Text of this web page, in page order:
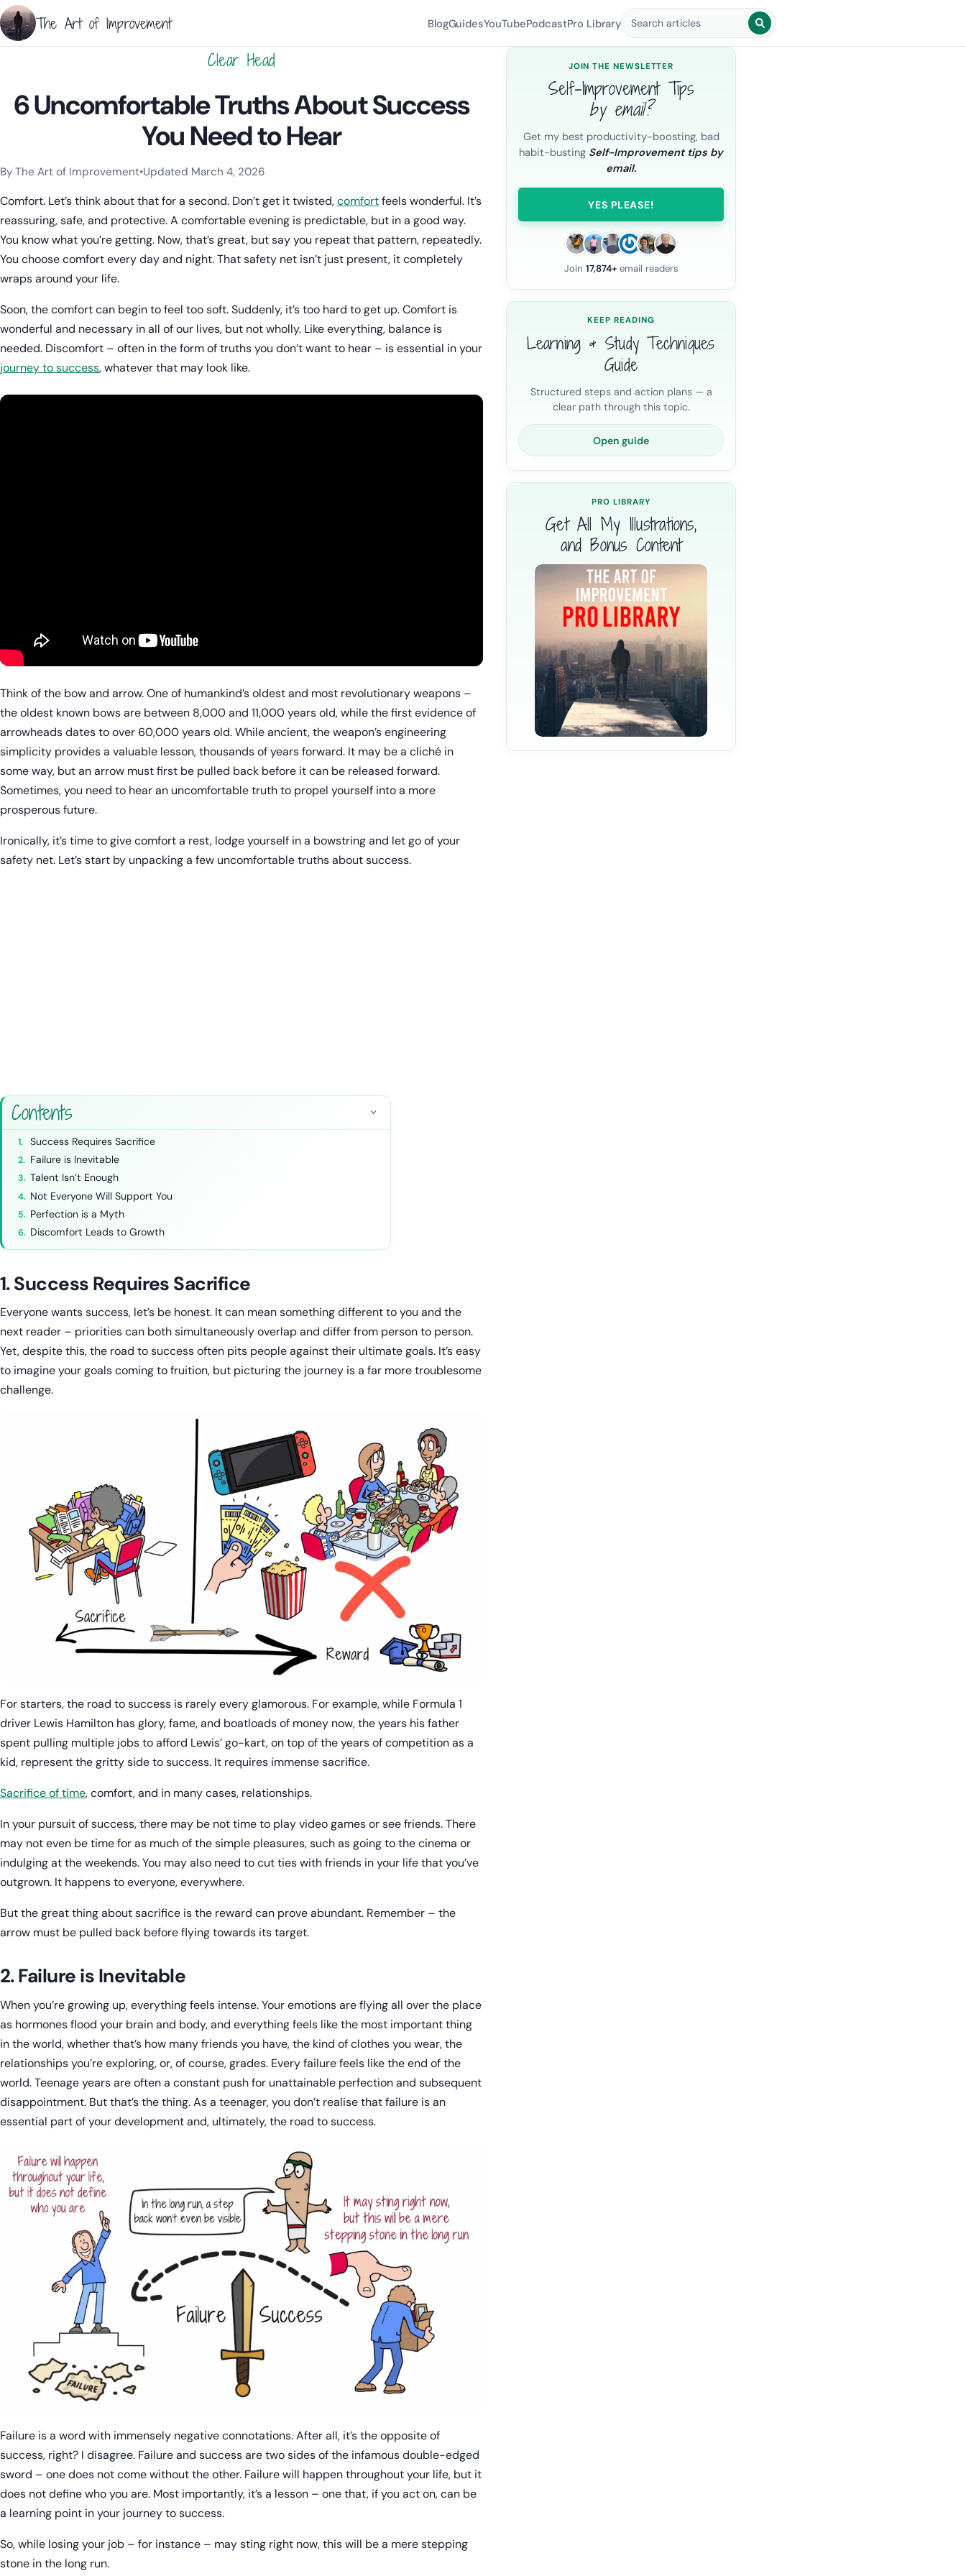
The Art of Improvement BlogGuidesYouTubePodcastPro Library Search blog posts
Clear Head
6 Uncomfortable Truths About Success
You Need to Hear
Categories:Learning & Study Techniques.
By The Art of Improvement•Updated March 4, 2026
Comfort. Let’s think about that for a second. Don’t get it twisted,comfortfeels wonderful. It’s
reassuring, safe, and protective. A comfortable evening is predictable, but in a good way.
You know what you’re getting. Now, that’s great, but say you repeat that pattern, repeatedly.
You choose comfort every day and night. That safety net isn’t just present, it completely
wraps around your life.
Soon, the comfort can begin to feel too soft. Suddenly, it’s too hard to get up. Comfort is
wonderful and necessary in all of our lives, but not wholly. Like everything, balance is
needed. Discomfort – often in the form of truths you don’t want to hear – is essential in your
journey to success, whatever that may look like.
Think of the bow and arrow. One of humankind’s oldest and most revolutionary weapons –
the oldest known bows are between 8,000 and 11,000 years old, while the first evidence of
arrowheads dates to over 60,000 years old. While ancient, the weapon’s engineering
simplicity provides a valuable lesson, thousands of years forward. It may be a cliché in
some way, but an arrow must first be pulled back before it can be released forward.
Sometimes, you need to hear an uncomfortable truth to propel yourself into a more
prosperous future.
Ironically, it’s time to give comfort a rest, lodge yourself in a bowstring and let go of your
safety net. Let’s start by unpacking a few uncomfortable truths about success.
Contents
Success Requires Sacrifice
Failure is Inevitable
Talent Isn’t Enough
Not Everyone Will Support You
Perfection is a Myth
Discomfort Leads to Growth
1. Success Requires Sacrifice
Everyone wants success, let’s be honest. It can mean something different to you and the
next reader – priorities can both simultaneously overlap and differ from person to person.
Yet, despite this, the road to success often pits people against their ultimate goals. It’s easy
to imagine your goals coming to fruition, but picturing the journey is a far more troublesome
challenge.
For starters, the road to success is rarely every glamorous. For example, while Formula 1
driver Lewis Hamilton has glory, fame, and boatloads of money now, the years his father
spent pulling multiple jobs to afford Lewis’ go-kart, on top of the years of competition as a
kid, represent the gritty side to success. It requires immense sacrifice.
Sacrifice of time, comfort, and in many cases, relationships.
In your pursuit of success, there may be not time to play video games or see friends. There
may not even be time for as much of the simple pleasures, such as going to the cinema or
indulging at the weekends. You may also need to cut ties with friends in your life that you’ve
outgrown. It happens to everyone, everywhere.
But the great thing about sacrifice is the reward can prove abundant. Remember – the
arrow must be pulled back before flying towards its target.
2. Failure is Inevitable
When you’re growing up, everything feels intense. Your emotions are flying all over the place
as hormones flood your brain and body, and everything feels like the most important thing
in the world, whether that’s how many friends you have, the kind of clothes you wear, the
relationships you’re exploring, or, of course, grades. Every failure feels like the end of the
world. Teenage years are often a constant push for unattainable perfection and subsequent
disappointment. But that’s the thing. As a teenager, you don’t realise that failure is an
essential part of your development and, ultimately, the road to success.
Failure is a word with immensely negative connotations. After all, it’s the opposite of
success, right? I disagree. Failure and success are two sides of the infamous double-edged
sword – one does not come without the other. Failure will happen throughout your life, but it
does not define who you are. Most importantly, it’s a lesson – one that, if you act on, can be
a learning point in your journey to success.
So, while losing your job – for instance – may sting right now, this will be a mere stepping
stone in the long run.
JOIN THE NEWSLETTER
Self-Improvement Tips
by email?
Get my best productivity-boosting, bad
habit-busting Self-Improvement tips by
email.
YES PLEASE!
Join 17,874+email readers
KEEP READING
Learning & Study Techniques
Guide
Structured steps and action plans — a
clear path through this topic.
Open guide
PRO LIBRARY
Get All My Illustrations,
and Bonus Content